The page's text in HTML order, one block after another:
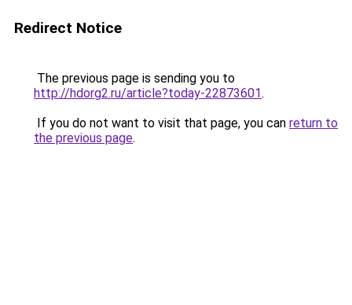
Redirect Notice
The previous page is sending you to
http://hdorg2.ru/article?today-22873601.
If you do not want to visit that page, you can return to
the previous page.